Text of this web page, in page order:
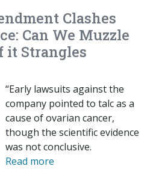
Clashes
Can We Muzzle
it Strangles
“Early lawsuits against the
company pointed to talc as a
cause of ovarian cancer,
though the scientific evidence
was not conclusive.
Read more